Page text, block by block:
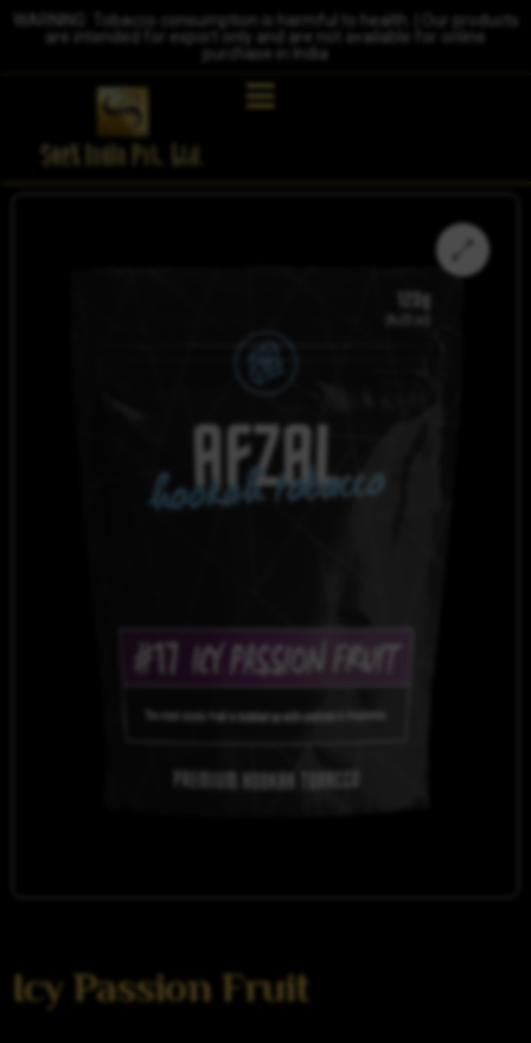
WARNING: Tobacco consumption is harmful to health. | Our products
are intended for export only and are not available for online
purchase in India
Icy Passion Fruit